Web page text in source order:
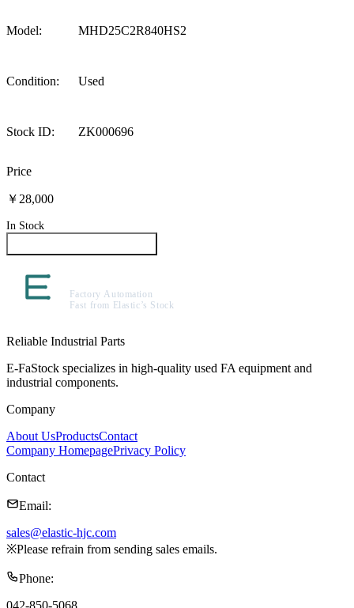
Model: MHD25C2R840HS2
Condition: Used
Stock ID: ZK000696
Price
￥28,000
In Stock
Reliable Industrial Parts
E-FaStock specializes in high-quality used FA equipment and
industrial components.
Company
About UsProductsContact
Company HomepagePrivacy Policy
Contact
Email:
sales@elastic-hjc.com
※Please refrain from sending sales emails.
Phone:
042-850-5068